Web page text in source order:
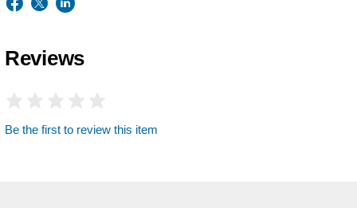
Reviews
Be the first to review this item